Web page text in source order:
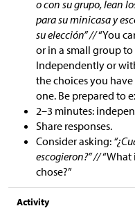
o con su grupo, lean
para su minicasa y
su elección” //“You
or in a small group
Independently or
the choices you
one. Be prepared to
2–3 minutes:
Share responses.
Consider asking:
escogieron?” //“What
chose?”
Activity